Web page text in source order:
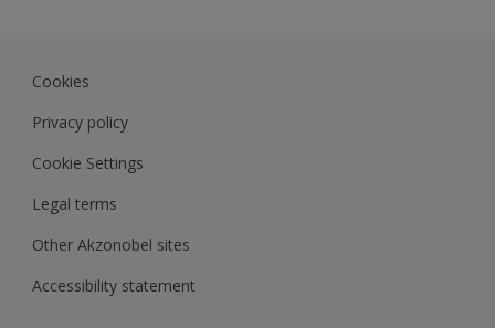
Cookies
Privacy policy
Cookie Settings
Legal terms
Other Akzonobel sites
Accessibility statement